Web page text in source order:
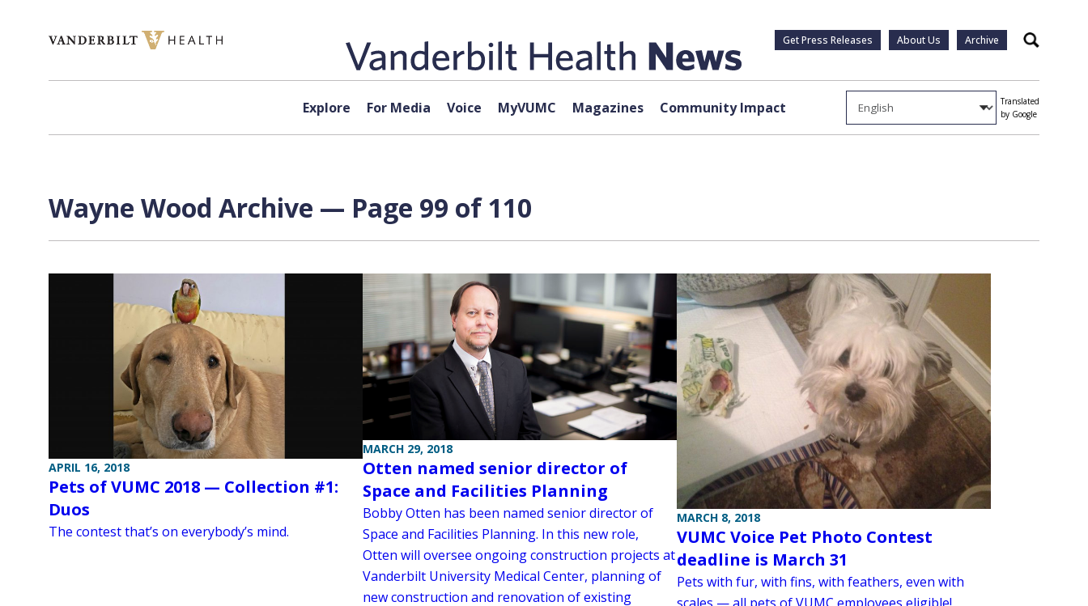
Get Press Releases About Us Archive Search
Explore For Media Voice MyVUMC Magazines Community Impact
Translated
by Google
Wayne Wood Archive — Page 99 of 110
APRIL 16, 2018
Pets of VUMC 2018 — Collection #1:
Duos
The contest that’s on everybody’s mind.
MARCH 29, 2018
Otten named senior director of
Space and Facilities Planning
Bobby Otten has been named senior director of
Space and Facilities Planning. In this new role,
Otten will oversee ongoing construction projects at
Vanderbilt University Medical Center, planning of
new construction and renovation of existing
MARCH 8, 2018
VUMC Voice Pet Photo Contest
deadline is March 31
Pets with fur, with fins, with feathers, even with